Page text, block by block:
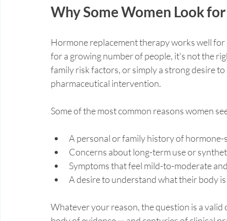
Why Some Women Look
Hormone replacement therapy works well
for a growing number of people, it's not the
family risk factors, or simply a strong desire
pharmaceutical intervention.
Some of the most common reasons women
A personal or family history of
Concerns about long-term use or
Symptoms that feel mild-to-moderate
A desire to understand what their body
Whatever your reason, the question is a